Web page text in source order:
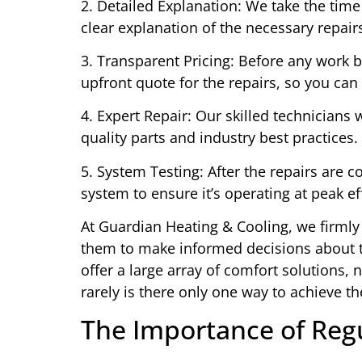
2. Detailed Explanation: We take the
clear explanation of the necessary
3. Transparent Pricing: Before any work
upfront quote for the repairs, so you
4. Expert Repair: Our skilled
quality parts and industry best practices.
5. System Testing: After the repairs are
system to ensure it’s operating at peak
At Guardian Heating & Cooling, we
them to make informed decisions about
offer a large array of comfort solutions,
rarely is there only one way to achieve
The Importance of